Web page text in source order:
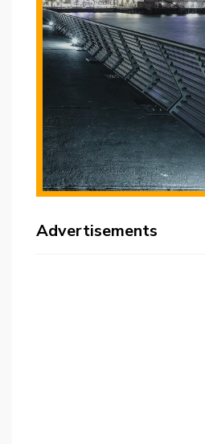
Advertisements